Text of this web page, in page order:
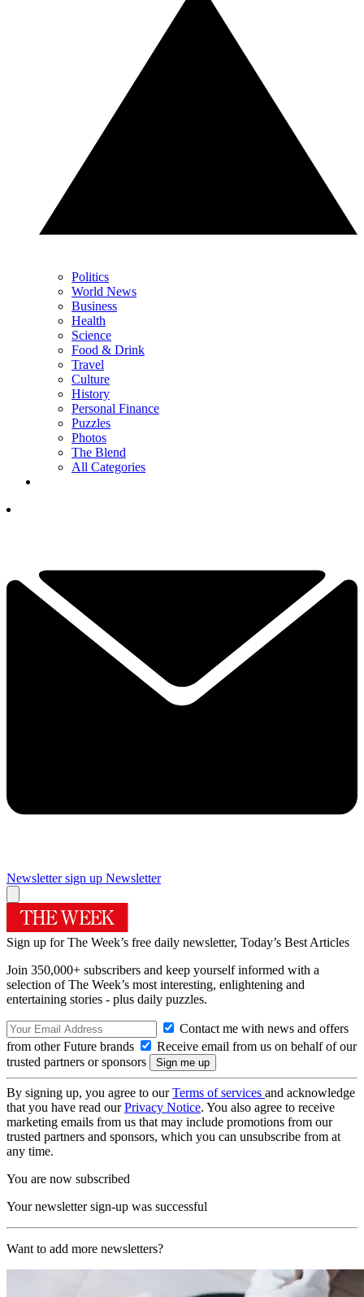
Politics
World News
Business
Health
Science
Food & Drink
Travel
Culture
History
Personal Finance
Puzzles
Photos
The Blend
All Categories
Newsletter sign up Newsletter
Sign up for The Week’s free daily newsletter, Today’s Best Articles
Join 350,000+ subscribers and keep yourself informed with a
selection of The Week’s most interesting, enlightening and
entertaining stories - plus daily puzzles.
Contact me with news and offers
from other Future brands
Receive email from us on behalf of our
trusted partners or sponsors
By signing up, you agree to ourTerms of services and acknowledge
that you have read ourPrivacy Notice. You also agree to receive
marketing emails from us that may include promotions from our
trusted partners and sponsors, which you can unsubscribe from at
any time.
You are now subscribed
Your newsletter sign-up was successful
Want to add more newsletters?